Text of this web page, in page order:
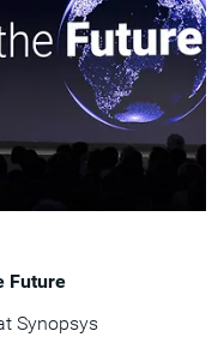
Future
Synopsys